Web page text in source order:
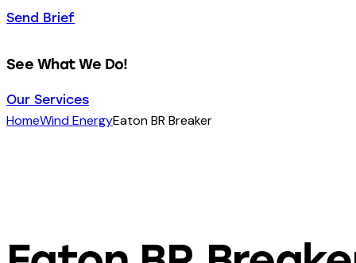
Send Brief
See What We Do!
Our Services
HomeWind EnergyEaton BR Breaker